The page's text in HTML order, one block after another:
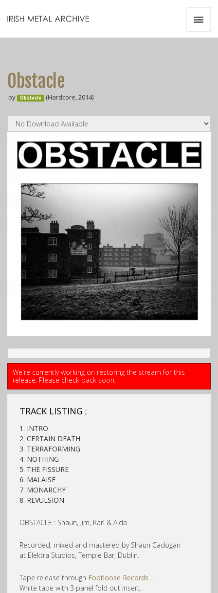
Obstacle
by Obstacle (Hardcore, 2014)
We're currently working on restoring the stream for this
release. Please check back soon.
TRACK LISTING ;
1. INTRO
2. CERTAIN DEATH
3. TERRAFORMING
4. NOTHING
5. THE FISSURE
6. MALAISE
7. MONARCHY
8. REVULSION
OBSTACLE : Shaun, Jim, Karl & Aido.
Recorded, mixed and mastered by Shaun Cadogan
at Elektra Studios, Temple Bar, Dublin.
Tape release through Footloose Records…
White tape with 3 panel fold out insert.
Resources